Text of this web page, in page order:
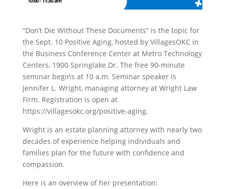
“Don’t Die Without These Documents” is the topic for
the Sept. 10 Positive Aging, hosted by VillagesOKC in
the Business Conference Center at Metro Technology
Centers, 1900 Springlake Dr. The free 90-minute
seminar begins at 10 a.m. Seminar speaker is
Jennifer L. Wright, managing attorney at Wright Law
Firm. Registration is open at
https://villagesokc.org/positive-aging.
Wright is an estate planning attorney with nearly two
decades of experience helping individuals and
families plan for the future with confidence and
compassion.
Here is an overview of her presentation: